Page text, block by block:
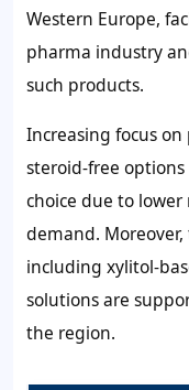
Western Europe,
pharma industry
such products.
Increasing focus
steroid-free
choice due to
demand.
including xylitol-
solutions are
the region.